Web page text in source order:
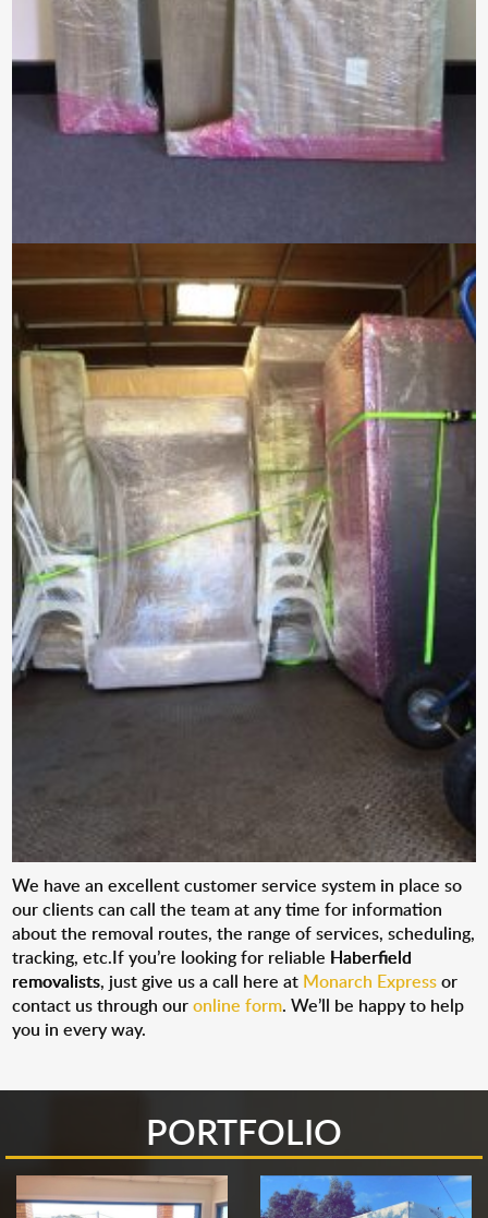
We have an excellent customer service system in place so
our clients can call the team at any time for information
about the removal routes, the range of services, scheduling,
tracking, etc.If you’re looking for reliable Haberfield
removalists, just give us a call here at Monarch Expressor
contact us through ouronline form. We’ll be happy to help
you in every way.
PORTFOLIO